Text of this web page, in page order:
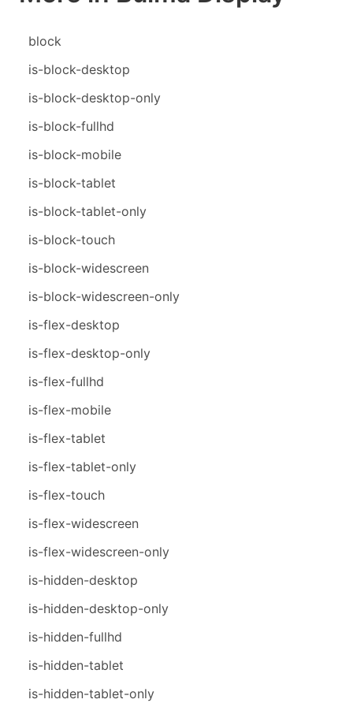
block
is-block-desktop
is-block-desktop-only
is-block-fullhd
is-block-mobile
is-block-tablet
is-block-tablet-only
is-block-touch
is-block-widescreen
is-block-widescreen-only
is-flex-desktop
is-flex-desktop-only
is-flex-fullhd
is-flex-mobile
is-flex-tablet
is-flex-tablet-only
is-flex-touch
is-flex-widescreen
is-flex-widescreen-only
is-hidden-desktop
is-hidden-desktop-only
is-hidden-fullhd
is-hidden-tablet
is-hidden-tablet-only